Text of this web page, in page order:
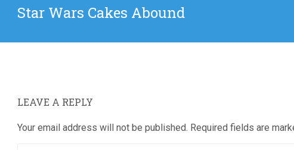
Next
Star Wars Cakes Abound
LEAVE A REPLY
Your email address will not be published. Required fields are